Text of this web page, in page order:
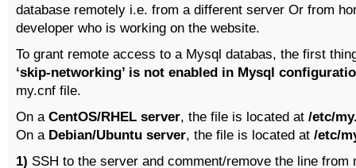
database remotely i.e. from a different server Or from
developer who is working on the website.
To grant remote access to a Mysql databas, the first
‘skip-networking’ is not enabled in Mysql
my.cnf file.
On a CentOS/RHEL server, the file is located at /etc/
On a Debian/Ubuntu server, the file is located at /etc/
1) SSH to the server and comment/remove the line from